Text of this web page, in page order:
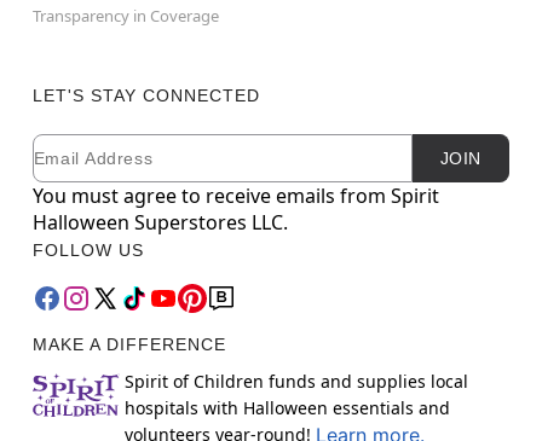
Transparency in Coverage
LET'S STAY CONNECTED
Newsletter Subscription
Email JOIN
You must agree to receive emails from Spirit
Halloween Superstores LLC.
FOLLOW US
MAKE A DIFFERENCE
Spirit of Children funds and supplies local
hospitals with Halloween essentials and
volunteers year-round! Learn more.